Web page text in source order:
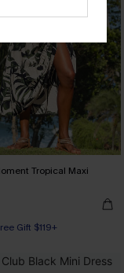
Tropical Maxi
Gift $119+